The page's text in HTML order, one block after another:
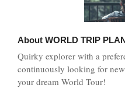
About WORLD TRIP
Quirky explorer with a
continuously looking for
your dream World Tour!